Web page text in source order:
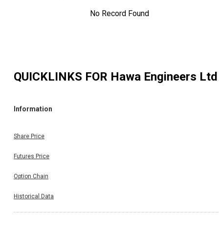
No Record Found
QUICKLINKS FOR Hawa Engineers Ltd
Information
Share Price
Futures Price
Option Chain
Historical Data